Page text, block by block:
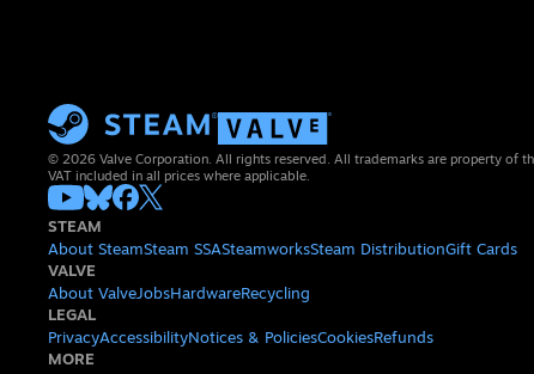
© 2026 Valve Corporation. All rights reserved. All trademarks are property of
VAT included in all prices where applicable.
STEAM
About SteamSteam SSASteamworksSteam DistributionGift Cards
VALVE
About ValveJobsHardwareRecycling
LEGAL
PrivacyAccessibilityNotices & PoliciesCookiesRefunds
MORE